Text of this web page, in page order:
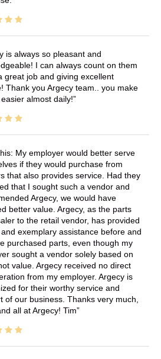
is always so pleasant and
I can always count on them
great job and giving excellent
Thank you Argecy team.. you make
almost daily!
My employer would better serve
if they would purchase from
that also provides service. Had they
that I sought such a vendor and
Argecy, we would have
better value. Argecy, as the parts
to the retail vendor, has provided
exemplary assistance before and
purchased parts, even though my
sought a vendor solely based on
value. Argecy received no direct
from my employer. Argecy is
for their worthy service and
of our business. Thanks very much,
all at Argecy! Tim